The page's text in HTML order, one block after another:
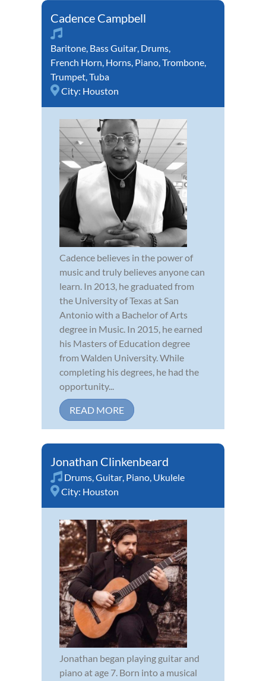
Cadence Campbell
Baritone, Bass Guitar, Drums,
French Horn, Horns, Piano,Trombone,
Trumpet,Tuba
City: Houston
Cadence believes in the power of
music and truly believes anyone can
learn. In 2013, he graduated from
the University of Texas at San
Antonio with a Bachelor of Arts
degree in Music. In 2015, he earned
his Masters of Education degree
from Walden University. While
completing his degrees, he had the
opportunity...
READ MORE
Jonathan Clinkenbeard
Drums,Guitar, Piano, Ukulele
City: Houston
Jonathan began playing guitar and
piano at age 7. Born into a musical